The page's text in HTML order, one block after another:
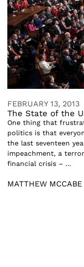
FEBRUARY 13, 2013
The State of the
One thing that
politics is that
the last seventeen
impeachment, a
financial crisis – ...
MATTHEW MCCABE